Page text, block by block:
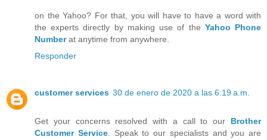
on the Yahoo? For that, you will have to have a word with
the experts directly by making use of the Yahoo Phone
Numberat anytime from anywhere.
Responder
customer services 30 de enero de 2020 a las 6:19 a.m.
Get your concerns resolved with a call to our Brother
Customer Service. Speak to our specialists and you are